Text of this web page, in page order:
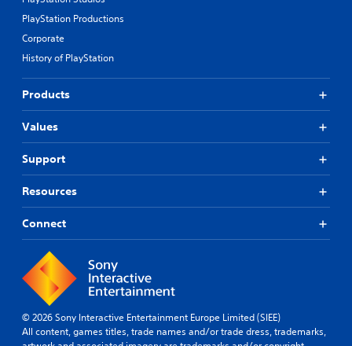
PlayStation Productions
Corporate
History of PlayStation
Products
Values
Support
Resources
Connect
© 2026 Sony Interactive Entertainment Europe Limited (SIEE)
All content, games titles, trade names and/or trade dress, trademarks,